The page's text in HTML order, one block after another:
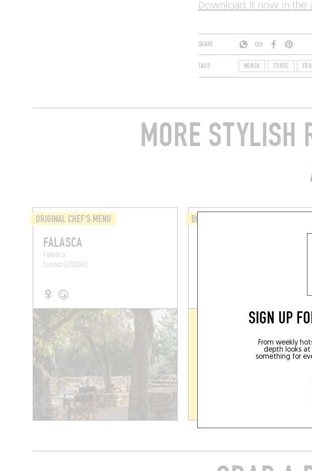
SIGN UP
From weekly
depth looks
something for
Download it now in the
SHARE
TAGS NONZA CORSE
MORE STYLISH
ORIGINAL CHEF'S MENU
FALASCA
Falasca
Lumio (20260)
BISTRO
BOOK A